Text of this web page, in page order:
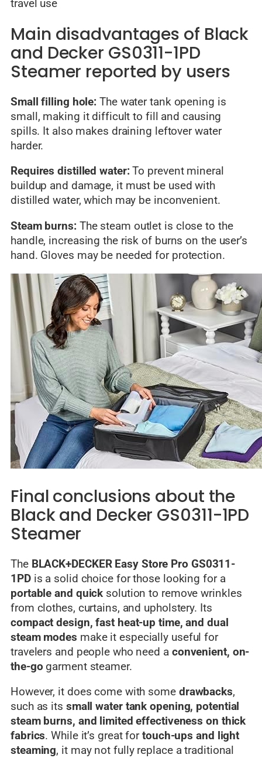
travel use
Main disadvantages of Black
and Decker GS0311-1PD
Steamer reported by users
Small filling hole: The water tank opening is
small, making it difficult to fill and causing
spills. It also makes draining leftover water
harder.
Requires distilled water: To prevent mineral
buildup and damage, it must be used with
distilled water, which may be inconvenient.
Steam burns: The steam outlet is close to the
handle, increasing the risk of burns on the user’s
hand. Gloves may be needed for protection.
Final conclusions about the
Black and Decker GS0311-1PD
Steamer
The BLACK+DECKER Easy Store Pro GS0311-
1PDis a solid choice for those looking for a
portable and quick solution to remove wrinkles
from clothes, curtains, and upholstery. Its
compact design, fast heat-up time, and dual
steam modes make it especially useful for
travelers and people who need a convenient, on-
the-go garment steamer.
However, it does come with some drawbacks,
such as its small water tank opening, potential
steam burns, and limited effectiveness on thick
fabrics. While it’s great fortouch-ups and light
steaming, it may not fully replace a traditional